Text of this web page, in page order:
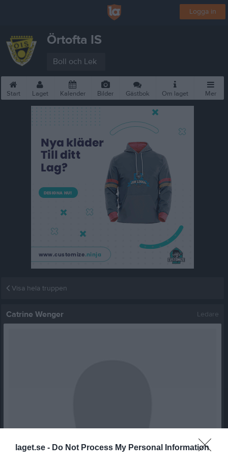
laget.se - Do Not Process My Personal Information
Logga in
Örtofta IS
Boll och Lek
Start Laget Kalender Bilder Gästbok Om laget Mer
Visa hela truppen
Catrine Wenger Ledare